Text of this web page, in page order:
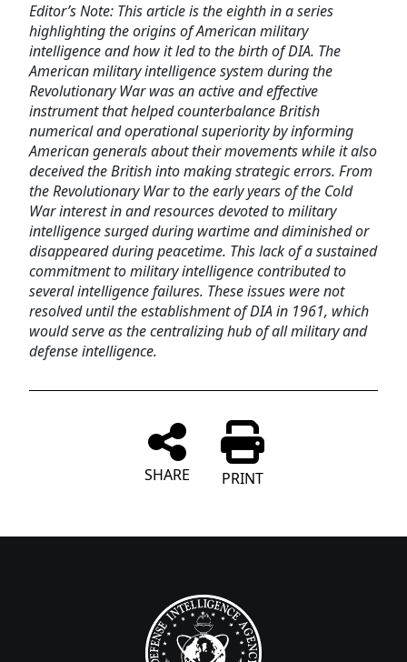
Editor’s Note: This article is the eighth in a series
highlighting the origins of American military
intelligence and how it led to the birth of DIA. The
American military intelligence system during the
Revolutionary War was an active and effective
instrument that helped counterbalance British
numerical and operational superiority by informing
American generals about their movements while it also
deceived the British into making strategic errors. From
the Revolutionary War to the early years of the Cold
War interest in and resources devoted to military
intelligence surged during wartime and diminished or
disappeared during peacetime. This lack of a sustained
commitment to military intelligence contributed to
several intelligence failures. These issues were not
resolved until the establishment of DIA in 1961, which
would serve as the centralizing hub of all military and
defense intelligence.
SHARE PRINT